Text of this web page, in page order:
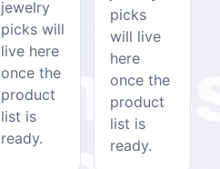
jewelry
picks will
live here
once the
product
list is
ready.
picks
will live
here
once the
product
list is
ready.